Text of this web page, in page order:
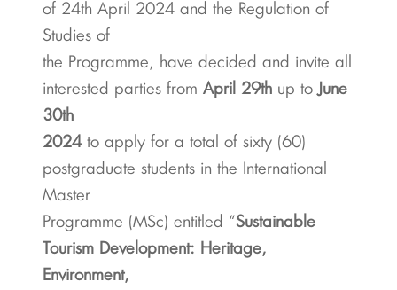
of 24th April 2024 and the Regulation of
Studies of
the Programme, have decided and invite all
interested parties from April 29thup toJune
30th
2024to apply for a total of sixty (60)
postgraduate students in the International
Master
Programme (MSc) entitled “Sustainable
Tourism Development: Heritage,
Environment,